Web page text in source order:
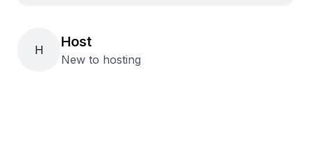
H Host
New to hosting